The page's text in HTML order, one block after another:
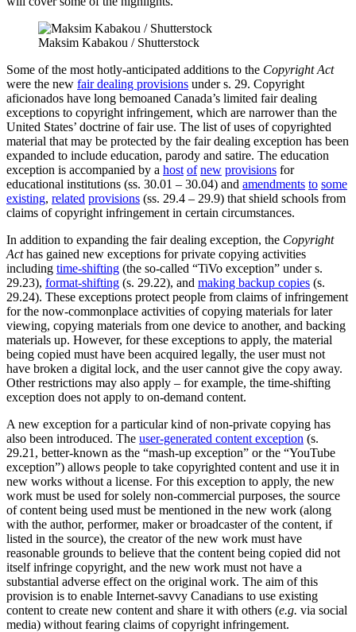
Maksim Kabakou / Shutterstock
Some of the most hotly-anticipated additions to the Copyright Act
were the new fair dealing provisions under s. 29. Copyright
aficionados have long bemoaned Canada’s limited fair dealing
exceptions to copyright infringement, which are narrower than the
United States’ doctrine of fair use. The list of uses of copyrighted
material that may be protected by the fair dealing exception has been
expanded to include education, parody and satire. The education
exception is accompanied by a host of new provisions for
educational institutions (ss. 30.01 – 30.04) and amendments to some
existing, related provisions (ss. 29.4 – 29.9) that shield schools from
claims of copyright infringement in certain circumstances.
In addition to expanding the fair dealing exception, the Copyright
Acthas gained new exceptions for private copying activities
including time-shifting (the so-called “TiVo exception” under s.
29.23), format-shifting (s. 29.22), and making backup copies (s.
29.24). These exceptions protect people from claims of infringement
for the now-commonplace activities of copying materials for later
viewing, copying materials from one device to another, and backing
materials up. However, for these exceptions to apply, the material
being copied must have been acquired legally, the user must not
have broken a digital lock, and the user cannot give the copy away.
Other restrictions may also apply – for example, the time-shifting
exception does not apply to on-demand content.
A new exception for a particular kind of non-private copying has
also been introduced. The user-generated content exception (s.
29.21, better-known as the “mash-up exception” or the “YouTube
exception”) allows people to take copyrighted content and use it in
new works without a license. For this exception to apply, the new
work must be used for solely non-commercial purposes, the source
of content being used must be mentioned in the new work (along
with the author, performer, maker or broadcaster of the content, if
listed in the source), the creator of the new work must have
reasonable grounds to believe that the content being copied did not
itself infringe copyright, and the new work must not have a
substantial adverse effect on the original work. The aim of this
provision is to enable Internet-savvy Canadians to use existing
content to create new content and share it with others (e.g. via social
media) without fearing claims of copyright infringement.